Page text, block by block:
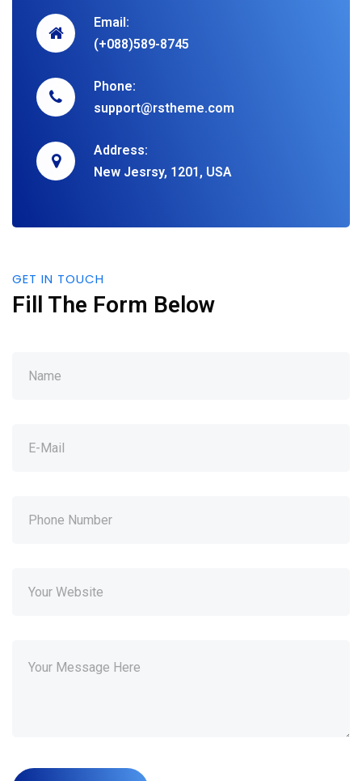
Email:
(+088)589-8745
Phone:
support@rstheme.com
Address:
New Jesrsy, 1201, USA
GET IN TOUCH
Fill The Form Below